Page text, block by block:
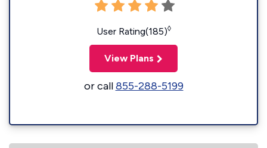
User Rating(185)◊
View Plans
or call855-288-5199